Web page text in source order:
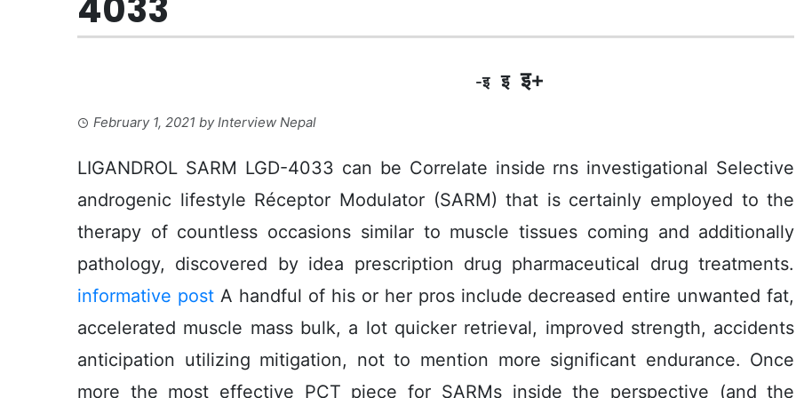
-इ इ इ+
February 1, 2021 byInterview Nepal
LIGANDROL SARM LGD-4033 can be Correlate inside rns investigational Selective
androgenic lifestyle Réceptor Modulator (SARM) that is certainly empIoyed to the
therapy of countless occasions similar to muscle tissues coming and additionally
pathology, discovered by idea prescription drug pharmaceutical drug treatments.
informative postA handful of his or her pros include decreased entire unwanted fat,
accelerated muscle mass bulk, a lot quicker retrieval, improved strength, accidents
anticipation utilizing mitigation, not to mention more significant endurance. Once
more the most effective PCT piece for SARMs inside the perspective (and the